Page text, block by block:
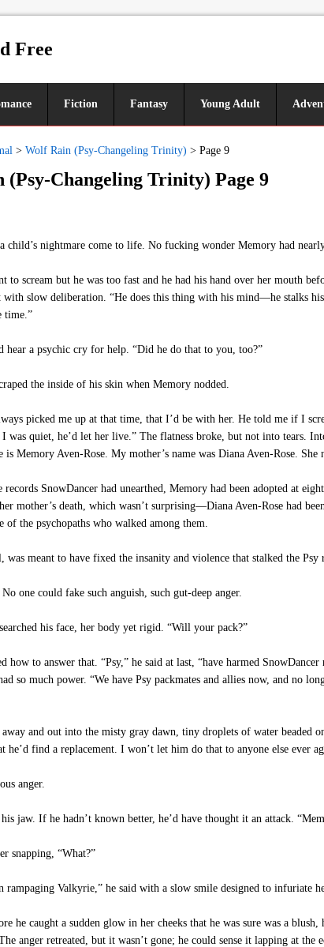
Free
Fiction Fantasy Young Adult
> Wolf Rain (Psy-Changeling Trinity) > Page 9
(Psy-Changeling Trinity) Page 9
child’s nightmare come to life. No fucking wonder Memory had
to scream but he was too fast and he had his hand over her mouth
with slow deliberation. “He does this thing with his mind—he stalks
time.”
hear a psychic cry for help. “Did he do that to you, too?”
the inside of his skin when Memory nodded.
picked me up at that time, that I’d be with her. He told me if I
was quiet, he’d let her live.” The flatness broke, but not into tears.
Memory Aven-Rose. My mother’s name was Diana Aven-Rose.
SnowDancer had unearthed, Memory had been adopted at
mother’s death, which wasn’t surprising—Diana Aven-Rose had
of the psychopaths who walked among them.
was meant to have fixed the insanity and violence that stalked the Psy
one could fake such anguish, such gut-deep anger.
his face, her body yet rigid. “Will your pack?”
how to answer that. “Psy,” he said at last, “have harmed
so much power. “We have Psy packmates and allies now, and no
and out into the misty gray dawn, tiny droplets of water beaded
he’d find a replacement. I won’t let him do that to anyone else ever
anger.
jaw. If he hadn’t known better, he’d have thought it an attack.
snapping, “What?”
rampaging Valkyrie,” he said with a slow smile designed to infuriate
he caught a sudden glow in her cheeks that he was sure was a
anger retreated, but it wasn’t gone; he could sense it lapping at